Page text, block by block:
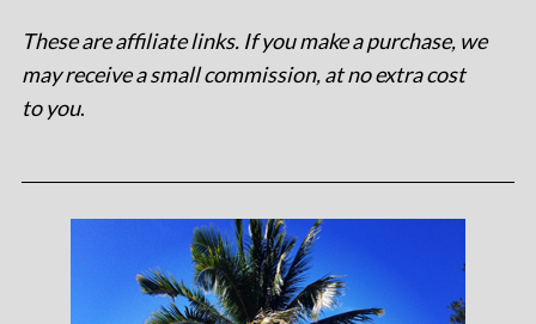
These are affiliate links. If you make a purchase, we
may receive a small commission, at no extra cost
to you.